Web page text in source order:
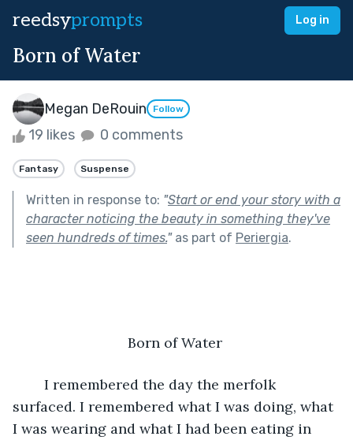
reedsyprompts Log in
Born of Water
Megan DeRouin Follow
19 likes 0 comments
Fantasy Suspense
Written in response to: "Start or end your story with a
character noticing the beauty in something they've
seen hundreds of times."as part of Periergia.
Born of Water
surfaced. I remembered what I was doing, what
I was wearing and what I had been eating in